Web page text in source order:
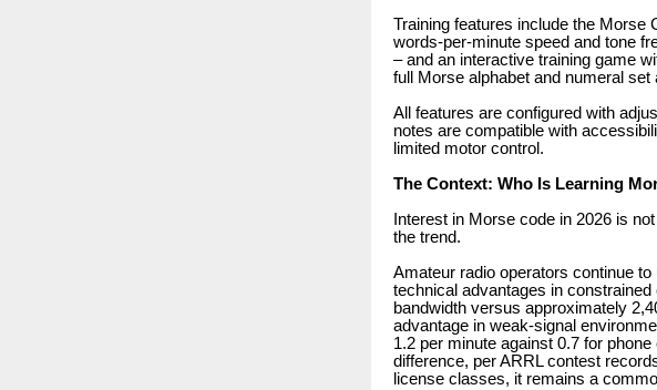
Training features include the Morse
words-per-minute speed and tone
– and an interactive training game
full Morse alphabet and numeral set
All features are configured with
notes are compatible with
limited motor control.
The Context: Who Is Learning
Interest in Morse code in 2026 is
the trend.
Amateur radio operators continue
technical advantages in
bandwidth versus approximately
advantage in weak-signal
1.2 per minute against 0.7 for
difference, per ARRL contest
license classes, it remains a